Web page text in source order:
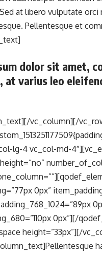
at libero vulputate
Pellentesque et
dolor sit amet,
at varius leo
vc_column][/
lg-4 vc_col-md-
0px”
0px”][/
height=”33px”][/